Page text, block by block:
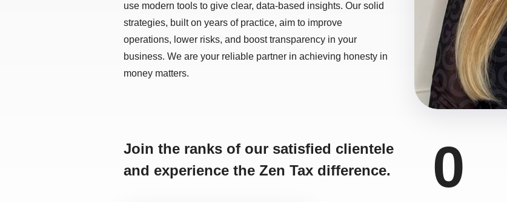
use modern tools to give clear, data-based insights. Our solid
strategies, built on years of practice, aim to improve
operations, lower risks, and boost transparency in your
business. We are your reliable partner in achieving honesty in
money matters.
Join the ranks of our satisfied clientele
and experience the Zen Tax difference.
0